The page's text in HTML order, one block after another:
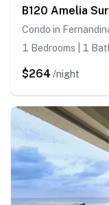
B120 Amelia
Condo in
1 Bedrooms | 1
$264 /night